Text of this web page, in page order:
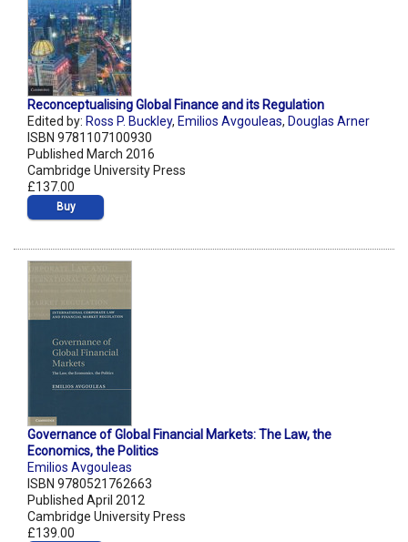
Reconceptualising Global Finance and its Regulation
Edited by: Ross P. Buckley, Emilios Avgouleas, Douglas Arner
ISBN 9781107100930
Published March 2016
Cambridge University Press
£137.00
Buy
Governance of Global Financial Markets: The Law, the
Economics, the Politics
Emilios Avgouleas
ISBN 9780521762663
Published April 2012
Cambridge University Press
£139.00